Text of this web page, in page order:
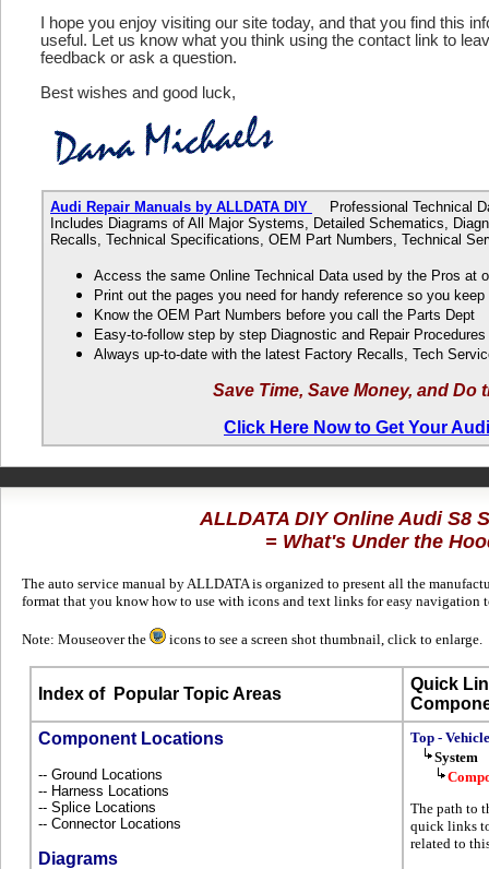
I hope you enjoy visiting our site today, and that you find this
useful. Let us know what you think using the contact link to
feedback or ask a question.
Best wishes and good luck,
Audi Repair Manuals by ALLDATA DIY
Professional Technical
Includes Diagrams of All Major Systems, Detailed Schematics,
Recalls, Technical Specifications, OEM Part Numbers, Technical
Access the same Online Technical Data used by the Pros at
Print out the pages you need for handy reference so you
Know the OEM Part Numbers before you call the Parts Dept
Easy-to-follow step by step Diagnostic and Repair Procedures
Always up-to-date with the latest Factory Recalls, Tech
Save Time, Save Money, and Do
Click Here Now to Get Your
ALLDATA DIY Online Audi S8
= What's Under the
The auto service manual by ALLDATA is organized to present all the
format that you know how to use with icons and text links for easy navigation
Note: Mouseover the icons to see a screen shot thumbnail, click to enlarge.
Index ofPopular Topic Areas
Quick
Component Locations
-- Ground Locations
-- Harness Locations
-- Splice Locations
-- Connector Locations
Diagrams
Top - Vehicle
System
The path to
quick links
related to